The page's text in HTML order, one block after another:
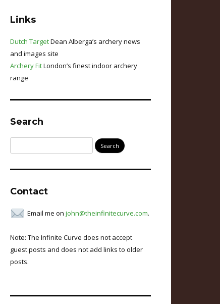
Links
Dutch TargetDean Alberga’s archery news
and images site
Archery FitLondon’s finest indoor archery
range
Search
for:
Contact
Email me on john@theinfinitecurve.com.
Note: The Infinite Curve does not accept
guest posts and does not add links to older
posts.